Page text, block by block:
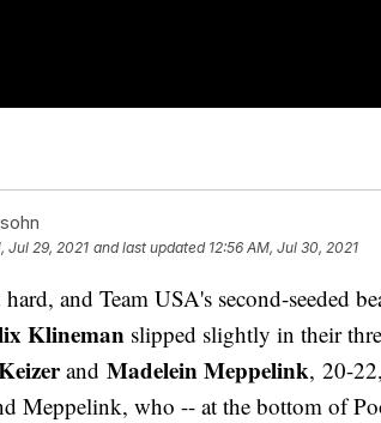
Jul 29, 2021 and last updated 12:56 AM, Jul 30, 2021
and Team USA's second-seeded
Klineman slipped slightly in their
and Madelein Meppelink, 20-
Meppelink, who -- at the bottom of